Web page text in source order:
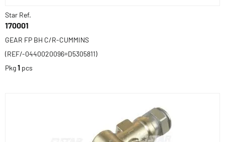
Star Ref.
170001
GEAR FP BH C/R-CUMMINS
(REF/-0440020096=D5305811)
Pkg1 pcs